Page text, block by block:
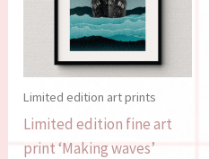
Limited edition art prints
Limited edition fine art
print ‘Making waves’